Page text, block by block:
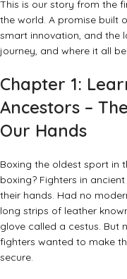
This is our story from the
the world. A promise built
smart innovation, and the
journey, and where it all
Chapter 1:
Ancestors –
Our Hands
Boxing the oldest sport in
boxing? Fighters in
their hands. Had no
long strips of leather
glove called a cestus. But
fighters wanted to make
secure.